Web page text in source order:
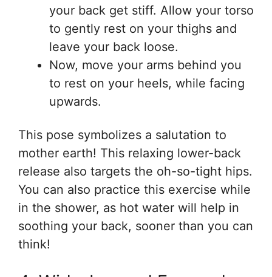
your back get stiff. Allow your torso
to gently rest on your thighs and
leave your back loose.
Now, move your arms behind you
to rest on your heels, while facing
upwards.
This pose symbolizes a salutation to
mother earth! This relaxing lower-back
release also targets the oh-so-tight hips.
You can also practice this exercise while
in the shower, as hot water will help in
soothing your back, sooner than you can
think!